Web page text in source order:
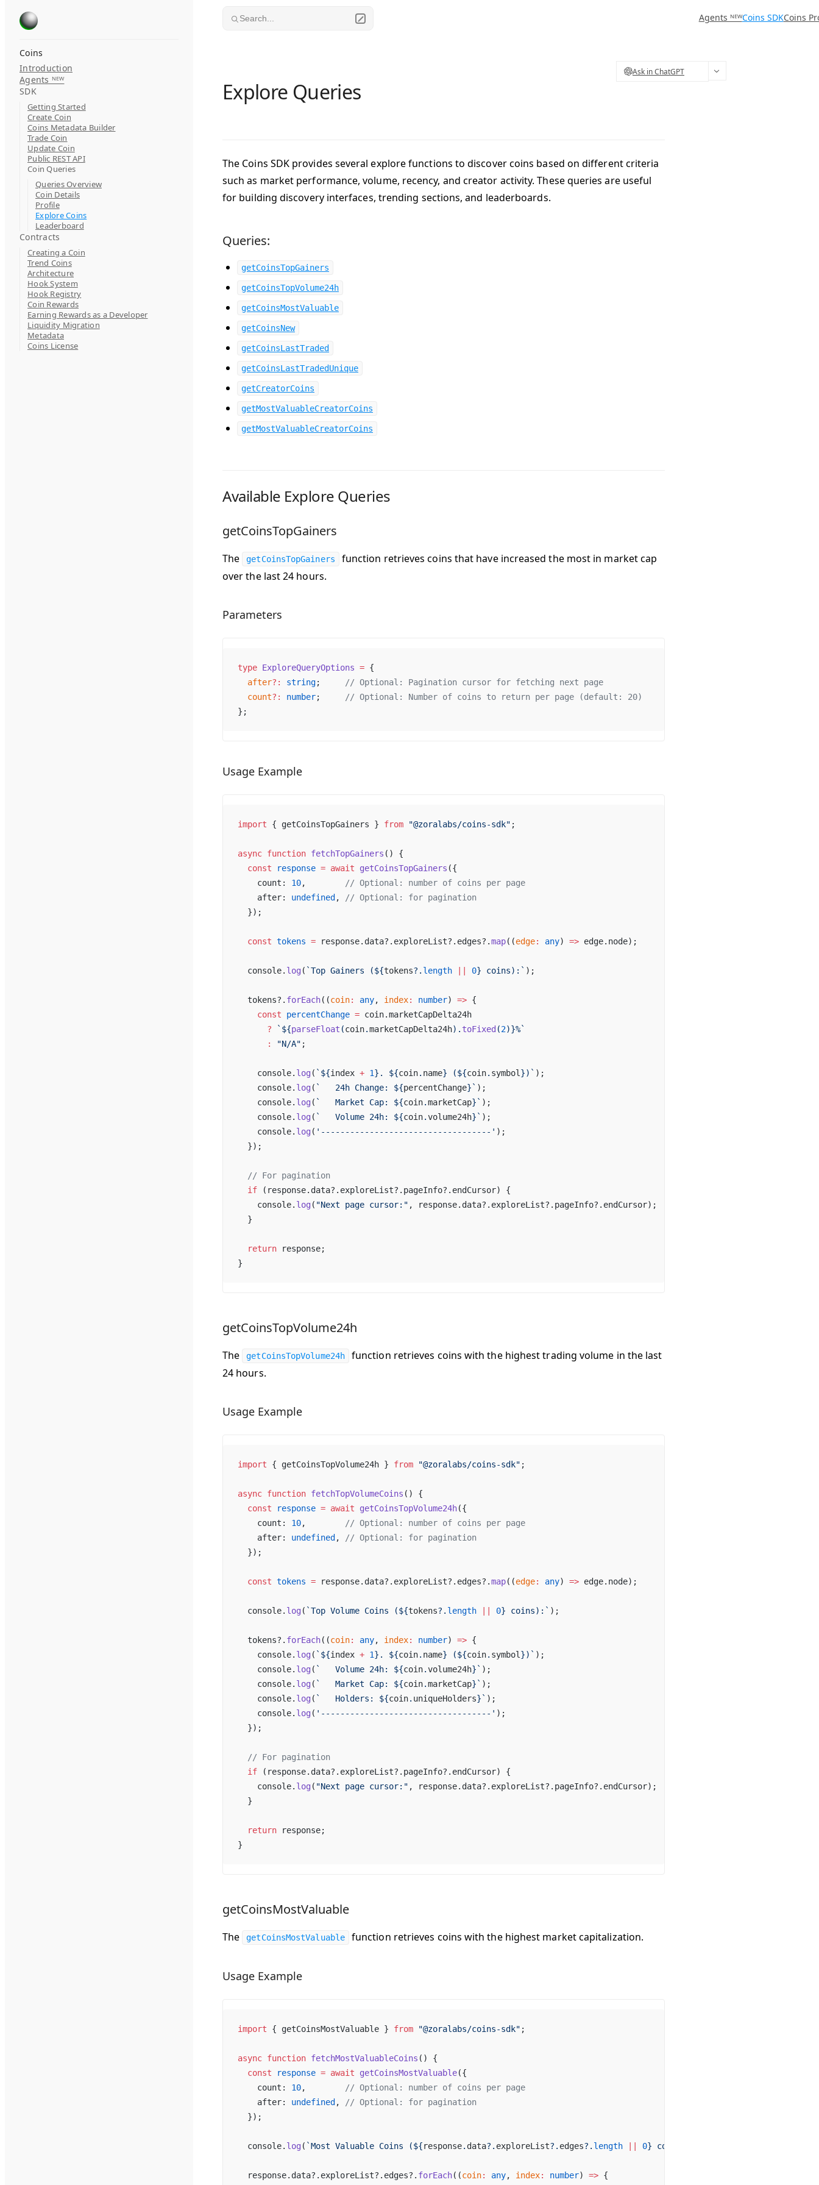
Skip to content
Coins
Introduction
Agents ᴺᴱᵂ
SDK
Getting Started
Create Coin
Coins Metadata Builder
Trade Coin
Update Coin
Public REST API
Coin Queries
Queries Overview
Coin Details
Profile
Explore Coins
Leaderboard
Contracts
Creating a Coin
Trend Coins
Architecture
Hook System
Hook Registry
Coin Rewards
Earning Rewards as a Developer
Liquidity Migration
Metadata
Coins License
Search... Agents ᴺᴱᵂCoins SDKCoins
Ask in ChatGPT
Explore Queries
The Coins SDK provides several explore functions to discover coins based on different criteria
such as market performance, volume, recency, and creator activity. These queries are useful
for building discovery interfaces, trending sections, and leaderboards.
Queries:
getCoinsTopGainers
getCoinsTopVolume24h
getCoinsMostValuable
getCoinsNew
getCoinsLastTraded
getCoinsLastTradedUnique
getCreatorCoins
getMostValuableCreatorCoins
getMostValuableCreatorCoins
Available Explore Queries
getCoinsTopGainers
The getCoinsTopGainers
function retrieves coins that have increased the most in market cap
over the last 24 hours.
Parameters
type ExploreQueryOptions = {
after?: string; // Optional : Pagination cursor for fetching next
page
count?: number; // Optional : Number of coins to return per page (default : 20)
};
Usage Example
import { getCoinsTopGainers } from "@zoralabs/coins-sdk" ;
async function fetchTopGainers () {
const
response = await getCoinsTopGainers ({
count : 10, // Optional : number of coins per page
after: undefined , // Optional : for pagination
  });
const tokens = response. data?. exploreList?. edges?.map((edge: any) => edge. node);
console. log( `Top Gainers (${tokens?. length 0} coins):` );
tokens?. forEach((coin: any, index: number) => {
const
percentChange = coin.marketCapDelta24h
      ?
`${parseFloat (coin.marketCapDelta24h). toFixed (2)}%`
      :
"N/A" ;
console. log( `${index + 1}. ${coin. name} (${coin. symbol })` );
console. log( ` 24h Change: ${percentChange}` );
console. log( ` Market Cap: ${coin.marketCap}` );
console. log( ` Volume 24h: ${coin.volume24h}` );
console. log( '-----------------------------------' );
  });
  //
For pagination
if ( response. data?. exploreList?. pageInfo?. endCursor) {
console. log( "Next page cursor:" , response. data?. exploreList?. pageInfo?. endCursor);
  }
return response;
}
getCoinsTopVolume24h
The getCoinsTopVolume24h
function retrieves coins with the highest trading volume in the last
24 hours.
Usage Example
import { getCoinsTopVolume24h } from "@zoralabs/coins-sdk" ;
async function fetchTopVolumeCoins () {
const
response = await getCoinsTopVolume24h({
count : 10, // Optional : number of coins per page
after: undefined , // Optional : for pagination
  });
const tokens = response. data?. exploreList?. edges?.map((edge: any) => edge. node);
console. log( `Top Volume Coins (${tokens?. length 0} coins):` );
tokens?. forEach((coin: any, index: number) => {
console. log( `${index + 1}. ${coin. name} (${coin. symbol })` );
console. log( ` Volume 24h: ${coin.volume24h}` );
console. log( ` Market Cap: ${coin.marketCap}` );
console. log( ` Holders : ${coin. uniqueHolders}` );
console. log( '-----------------------------------' );
  });
  //
For pagination
if ( response. data?. exploreList?. pageInfo?. endCursor) {
console. log( "Next page cursor:" , response. data?. exploreList?. pageInfo?. endCursor);
  }
return response;
}
getCoinsMostValuable
The getCoinsMostValuable function retrieves coins with the highest market capitalization.
Usage Example
import { getCoinsMostValuable } from "@zoralabs/coins-sdk" ;
async function fetchMostValuableCoins () {
const
response = await getCoinsMostValuable({
count : 10, // Optional : number of coins per page
after: undefined , // Optional : for pagination
  });
console. log( `Most Valuable Coins (${response. data?. exploreList?. edges?. length 0} coins
response. data?. exploreList?. edges?. forEach((coin: any, index: number) => {